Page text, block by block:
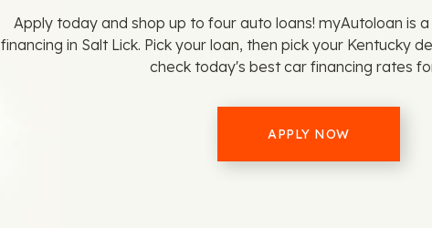
Apply today and shop up to four auto loans! myAutoloan is
financing in Salt Lick. Pick your loan, then pick your Kentucky
check today's best car financing rates
APPLY NOW